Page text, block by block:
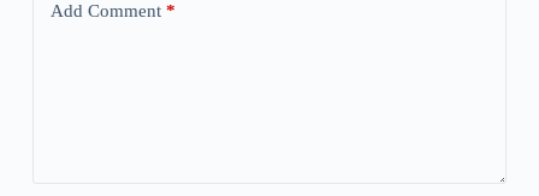
Add Comment*